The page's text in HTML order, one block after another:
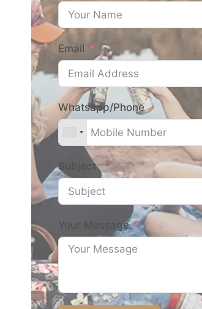
Email
Whatsapp/Phone
Subject
Your Message